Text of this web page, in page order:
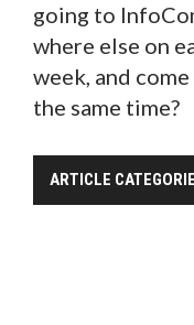
going to
where else on
week, and
the same time?
ARTICLE